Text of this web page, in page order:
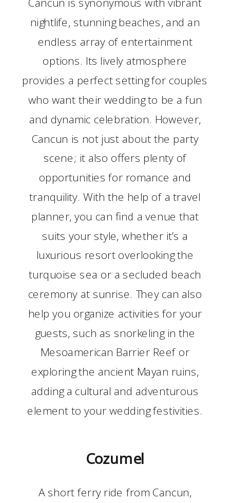
nightlife, stunning beaches, and an
endless array of entertainment
options. Its lively atmosphere
provides a perfect setting for couples
who want their wedding to be a fun
and dynamic celebration. However,
Cancun is not just about the party
scene; it also offers plenty of
opportunities for romance and
tranquility. With the help of a travel
planner, you can find a venue that
suits your style, whether it’s a
luxurious resort overlooking the
turquoise sea or a secluded beach
ceremony at sunrise. They can also
help you organize activities for your
guests, such as snorkeling in the
Mesoamerican Barrier Reef or
exploring the ancient Mayan ruins,
adding a cultural and adventurous
element to your wedding festivities.
Cozumel
A short ferry ride from Cancun,